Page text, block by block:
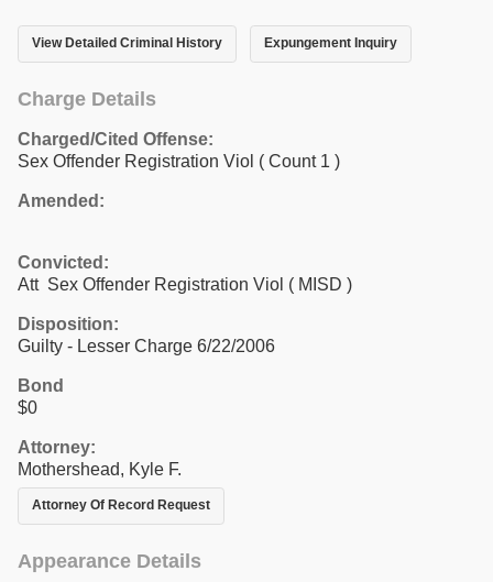
View Detailed Criminal History Expungement Inquiry
Charge Details
Charged/Cited Offense:
Sex Offender Registration Viol ( Count 1 )
Amended:
Convicted:
Att Sex Offender Registration Viol ( MISD )
Disposition:
Guilty - Lesser Charge 6/22/2006
Bond
$0
Attorney:
Mothershead, Kyle F.
Attorney Of Record Request
Appearance Details